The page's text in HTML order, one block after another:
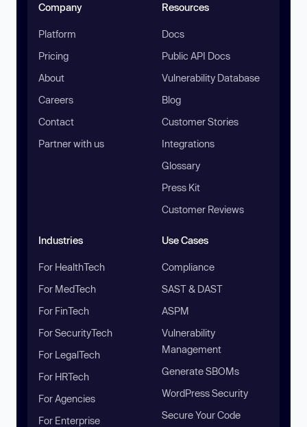
Company
Platform
Pricing
About
Careers
Contact
Partner with us
Resources
Docs
Public API Docs
Vulnerability Database
Blog
Customer Stories
Integrations
Glossary
Press Kit
Customer Reviews
Industries
For HealthTech
For MedTech
For FinTech
For SecurityTech
For LegalTech
For HRTech
For Agencies
For Enterprise
Use Cases
Compliance
SAST & DAST
ASPM
Vulnerability
Management
Generate SBOMs
WordPress Security
Secure Your Code